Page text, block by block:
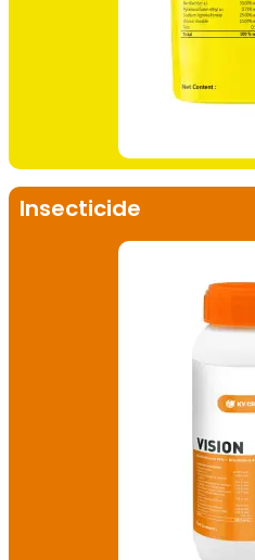
Insecticide